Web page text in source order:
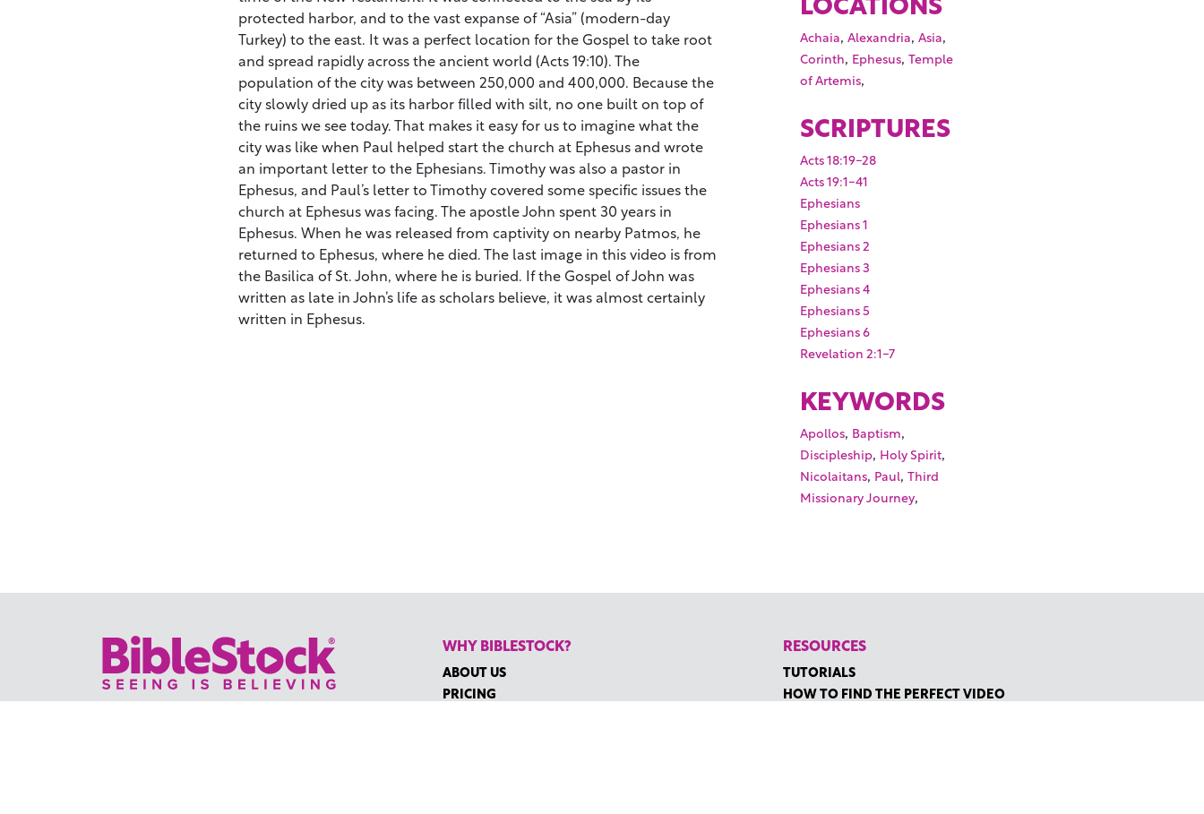
protected harbor, and to the vast expanse of “Asia” (modern-day
Turkey) to the east. It was a perfect location for the Gospel to take root
and spread rapidly across the ancient world (Acts 19:10). The
population of the city was between 250,000 and 400,000. Because the
city slowly dried up as its harbor filled with silt, no one built on top of
the ruins we see today. That makes it easy for us to imagine what the
city was like when Paul helped start the church at Ephesus and wrote
an important letter to the Ephesians. Timothy was also a pastor in
Ephesus, and Paul’s letter to Timothy covered some specific issues the
church at Ephesus was facing. The apostle John spent 30 years in
Ephesus. When he was released from captivity on nearby Patmos, he
returned to Ephesus, where he died. The last image in this video is from
the Basilica of St. John, where he is buried. If the Gospel of John was
written as late in John’s life as scholars believe, it was almost certainly
written in Ephesus.
Achaia,Alexandria,Asia,
Corinth, Ephesus,Temple
of Artemis,
SCRIPTURES
Acts 18:19-28
Acts 19:1-41
Ephesians
Ephesians 1
Ephesians 2
Ephesians 3
Ephesians 4
Ephesians 5
Ephesians 6
Revelation 2:1-7
KEYWORDS
Apollos, Baptism,
Discipleship, Holy Spirit,
Nicolaitans, Paul,Third
Missionary Journey,
WHY BIBLESTOCK?
ABOUT US
PRICING
RESOURCES
TUTORIALS
HOW TO FIND THE PERFECT VIDEO